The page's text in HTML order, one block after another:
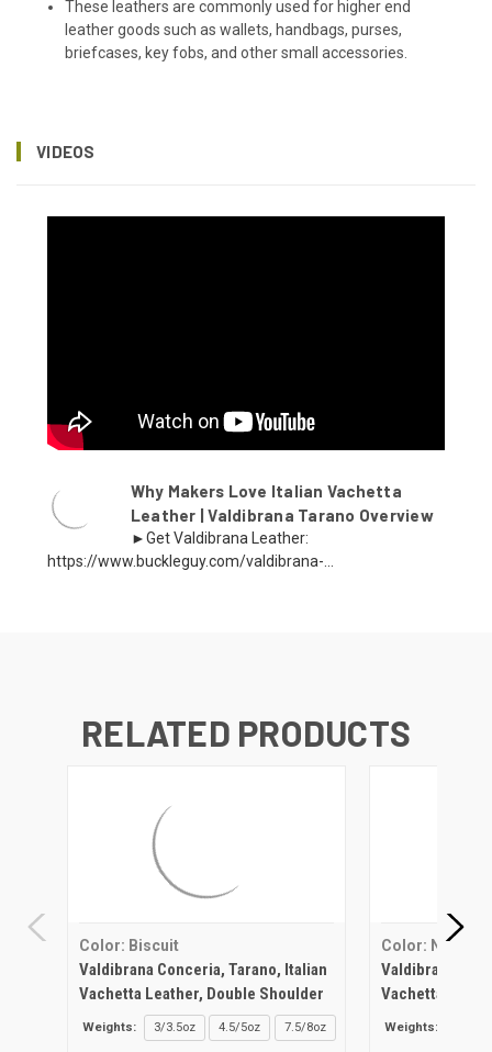
These leathers are commonly used for higher end
leather goods such as wallets, handbags, purses,
briefcases, key fobs, and other small accessories.
VIDEOS
Why Makers Love Italian Vachetta
Leather | Valdibrana Tarano Overview
►Get Valdibrana Leather:
https://www.buckleguy.com/valdibrana-...
RELATED PRODUCTS
Color: Biscuit
Valdibrana Conceria, Tarano, Italian
Vachetta Leather, Double Shoulder
Weights: 3/3.5oz 4.5/5oz 7.5/8oz
Color: Natural
Valdibrana
Vachetta
Weights: